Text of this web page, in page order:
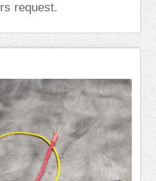
request.